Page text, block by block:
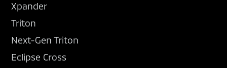
Xpander
Triton
Next-Gen Triton
Eclipse Cross